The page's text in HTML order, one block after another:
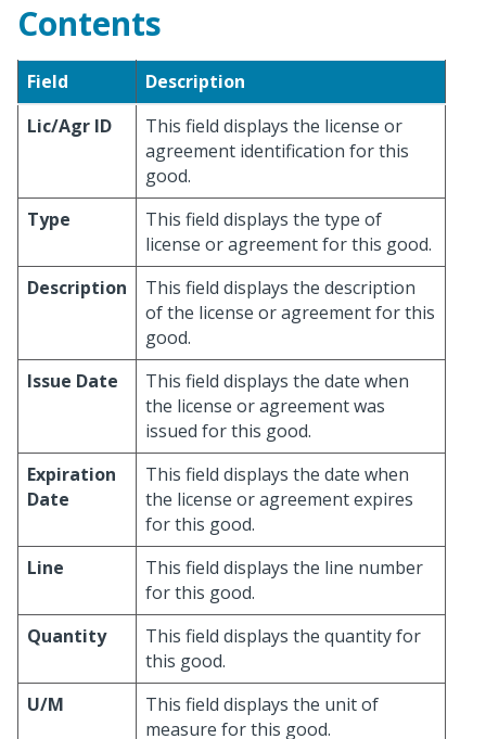
Contents
Field
Description
Lic/Agr ID
This field displays the license or
agreement identification for this
good.
Type
This field displays the type of
license or agreement for this good.
Description
This field displays the description
of the license or agreement for this
good.
Issue Date
This field displays the date when
the license or agreement was
issued for this good.
Expiration
Date
This field displays the date when
the license or agreement expires
for this good.
Line
This field displays the line number
for this good.
Quantity
This field displays the quantity for
this good.
U/M
This field displays the unit of
measure for this good.